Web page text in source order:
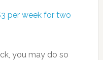
per week for two
you may do so